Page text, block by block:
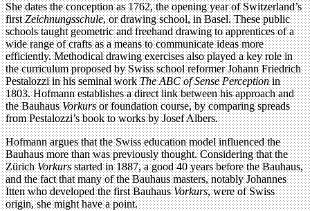
She dates the conception as 1762, the opening year of Switzerland’s
firstZeichnungsschule, or drawing school, in Basel. These public
schools taught geometric and freehand drawing to apprentices of a
wide range of crafts as a means to communicate ideas more
efficiently. Methodical drawing exercises also played a key role in
the curriculum proposed by Swiss school reformer Johann Friedrich
Pestalozzi in his seminal workThe ABC of Sense Perceptionin
1803. Hofmann establishes a direct link between his approach and
the BauhausVorkursor foundation course, by comparing spreads
from Pestalozzi’s book to works by Josef Albers.
Hofmann argues that the Swiss education model influenced the
Bauhaus more than was previously thought. Considering that the
ZürichVorkursstarted in 1887, a good 40 years before the Bauhaus,
and the fact that many of the Bauhaus masters, notably Johannes
Itten who developed the first BauhausVorkurs, were of Swiss
origin, she might have a point.